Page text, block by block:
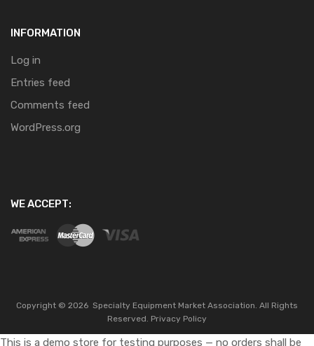
INFORMATION
Log in
Entries feed
Comments feed
WordPress.org
WE ACCEPT:
Copyright © 2026 Specialty Equipment Market Association. All Rights
Reserved. Privacy Policy
This is a demo store for testing purposes — no orders shall be